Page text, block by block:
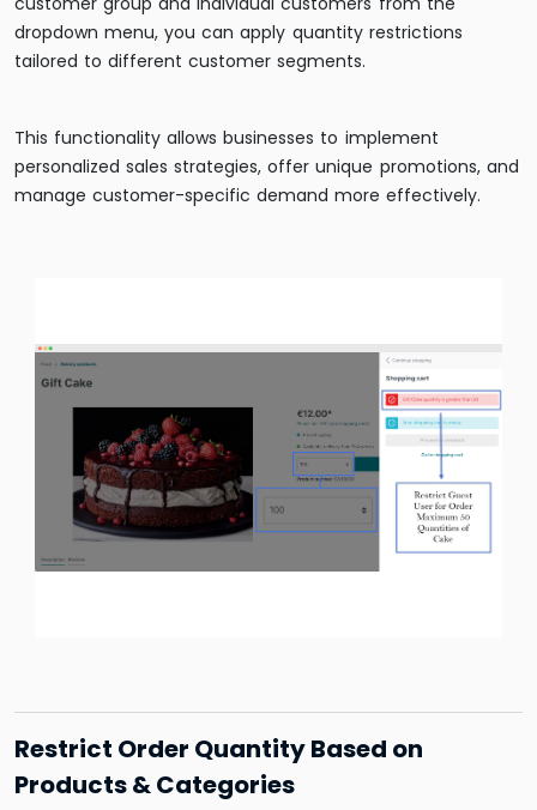
dropdown menu, you can apply quantity restrictions
tailored to different customer segments.
This functionality allows businesses to implement
personalized sales strategies, offer unique promotions, and
manage customer-specific demand more effectively.
Restrict Order Quantity Based on
Products & Categories